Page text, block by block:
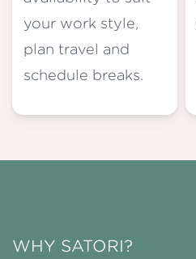
your work style,
plan travel and
schedule breaks.
WHY SATORI?